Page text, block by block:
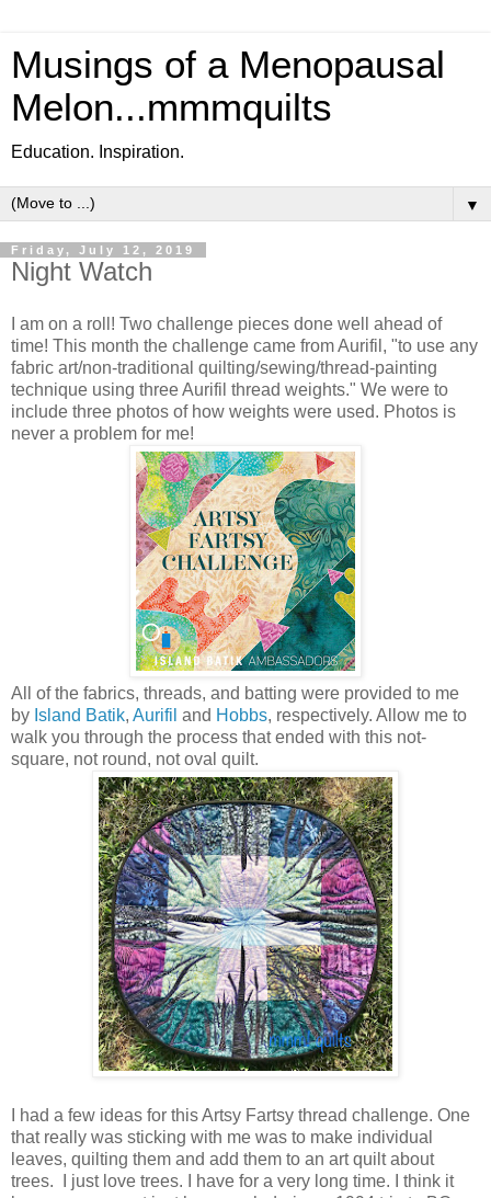
Musings of a Menopausal
Melon...mmmquilts
Education. Inspiration.
▼
Friday, July 12, 2019
Night Watch
I am on a roll! Two challenge pieces done well ahead of
time! This month the challenge came from Aurifil, "to use any
fabric art/non-traditional quilting/sewing/thread-painting
technique using three Aurifil thread weights." We were to
include three photos of how weights were used. Photos is
never a problem for me!
All of the fabrics, threads, and batting were provided to me
by Island Batik, Aurifil and Hobbs, respectively. Allow me to
walk you through the process that ended with this not-
square, not round, not oval quilt.
I had a few ideas for this Artsy Fartsy thread challenge. One
that really was sticking with me was to make individual
leaves, quilting them and add them to an art quilt about
trees. I just love trees. I have for a very long time. I think it